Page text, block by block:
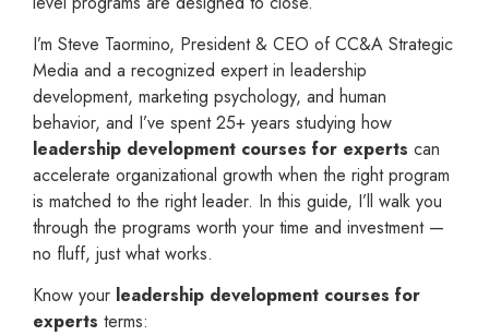
I’m Steve Taormino, President & CEO of CC&A Strategic
Media and a recognized expert in leadership
development, marketing psychology, and human
behavior, and I’ve spent 25+ years studying how
leadership development courses for experts can
accelerate organizational growth when the right program
is matched to the right leader. In this guide, I’ll walk you
through the programs worth your time and investment —
no fluff, just what works.
Know your leadership development courses for
experts terms: